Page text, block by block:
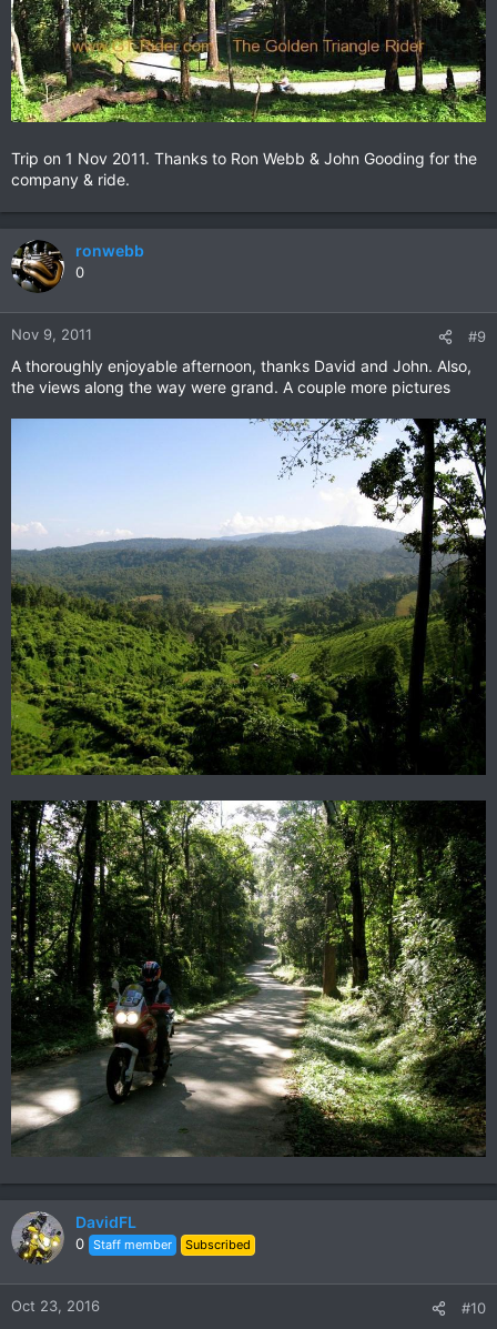
Trip on 1 Nov 2011. Thanks to Ron Webb & John Gooding for the
company & ride.
ronwebb
0
Nov 9, 2011 #9
A thoroughly enjoyable afternoon, thanks David and John. Also,
the views along the way were grand. A couple more pictures
DavidFL
0 Staff member Subscribed
Oct 23, 2016 #10